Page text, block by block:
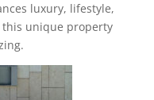
luxury, lifestyle,
unique property